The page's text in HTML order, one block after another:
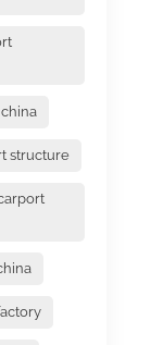
structure